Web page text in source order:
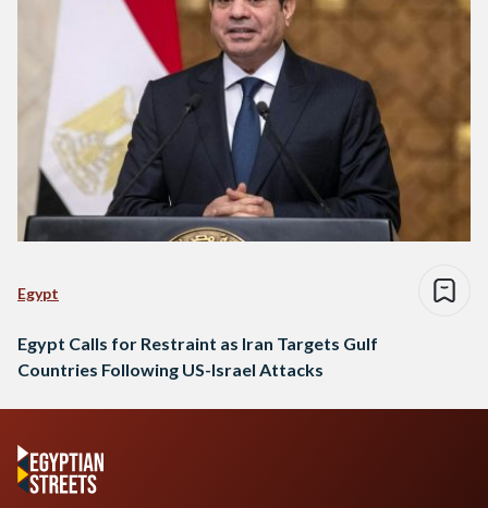
Egypt
Egypt Calls for Restraint as Iran Targets Gulf
Countries Following US-Israel Attacks